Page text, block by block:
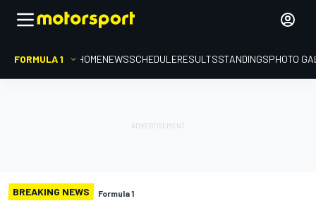
FORMULA 1 HOMENEWSSCHEDULERESULTSSTANDINGSPHOTO
BREAKING NEWS Formula 1